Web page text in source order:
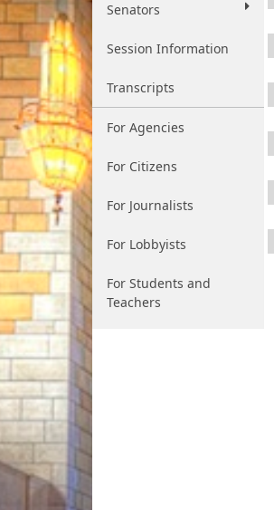
Senators
Session Information
Transcripts
For Agencies
For Citizens
For Journalists
For Lobbyists
For Students and
Teachers